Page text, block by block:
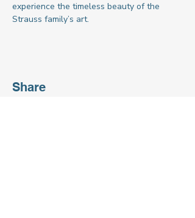
experience the timeless beauty of the
Strauss family’s art.
Share